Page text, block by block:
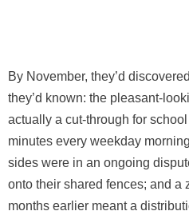
By November, they’d
they’d known: the pleasant-
actually a cut-through for
minutes every weekday
sides were in an ongoing
onto their shared fences; and a
months earlier meant a